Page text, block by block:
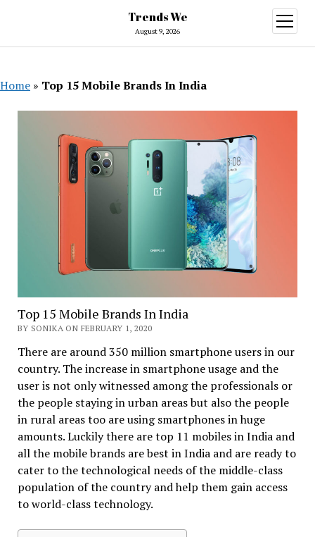
Trends We
August 9, 2026
open
menu
Home » Top 15 Mobile Brands In India
Top 15 Mobile Brands In India
BY SONIKA ON FEBRUARY 1, 2020
There are around 350 million smartphone users in our
country. The increase in smartphone usage and the
user is not only witnessed among the professionals or
the people staying in urban areas but also the people
in rural areas too are using smartphones in huge
amounts. Luckily there are top 11 mobiles in India and
all the mobile brands are best in India and are ready to
cater to the technological needs of the middle-class
population of the country and help them gain access
to world-class technology.